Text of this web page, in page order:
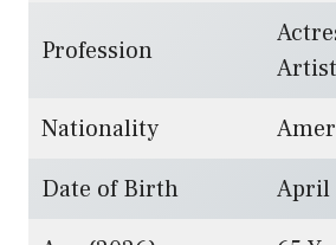
Profession
Artist
Nationality
Date of Birth
April